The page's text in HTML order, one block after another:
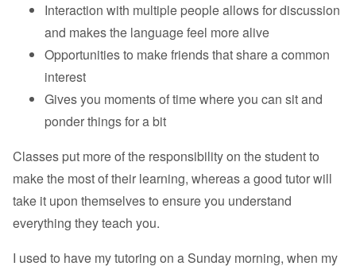
Interaction with multiple people allows for discussion
and makes the language feel more alive
Opportunities to make friends that share a common
interest
Gives you moments of time where you can sit and
ponder things for a bit
Classes put more of the responsibility on the student to
make the most of their learning, whereas a good tutor will
take it upon themselves to ensure you understand
everything they teach you.
I used to have my tutoring on a Sunday morning, when my